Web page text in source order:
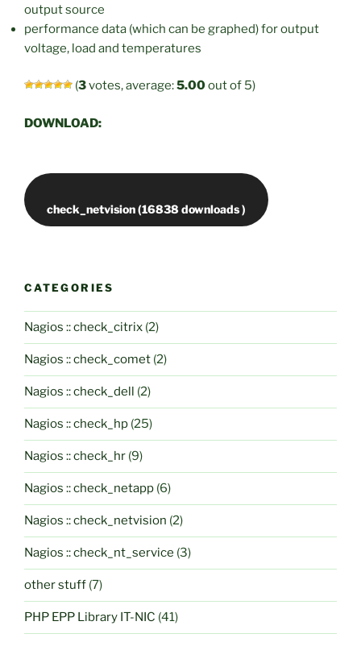
output source
performance data (which can be graphed) for output
voltage, load and temperatures
(3votes, average:5.00out of 5)
DOWNLOAD:
CATEGORIES
Nagios :: check_citrix (2)
Nagios :: check_comet (2)
Nagios :: check_dell (2)
Nagios :: check_hp (25)
Nagios :: check_hr (9)
Nagios :: check_netapp (6)
Nagios :: check_netvision (2)
Nagios :: check_nt_service (3)
other stuff (7)
PHP EPP Library IT-NIC (41)